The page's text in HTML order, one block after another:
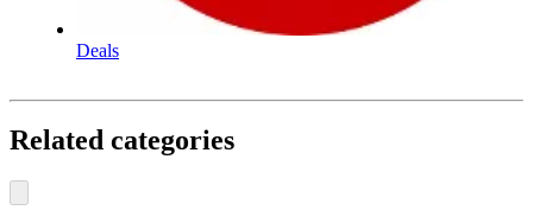
Deals
Related categories